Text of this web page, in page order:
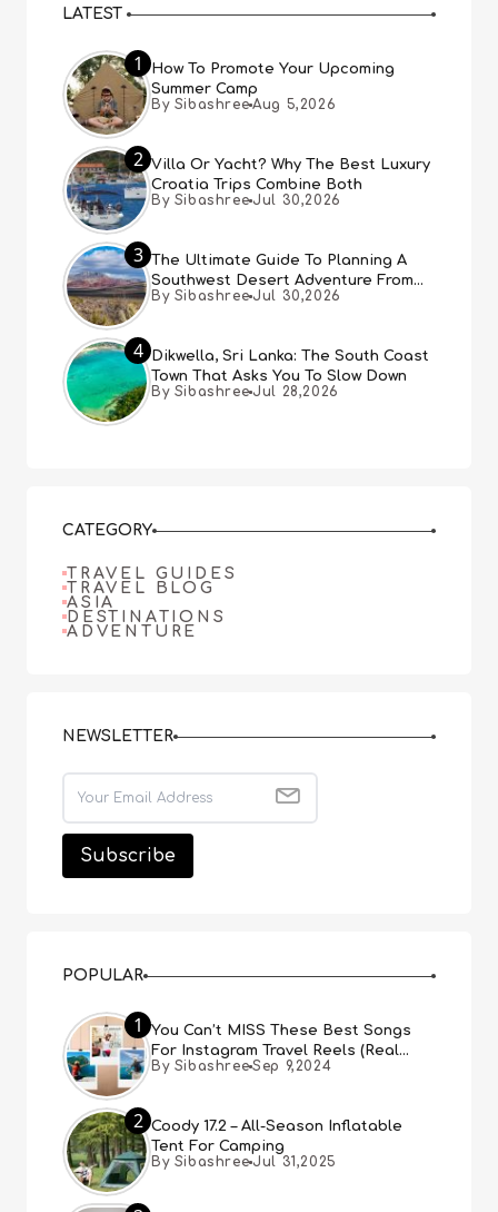
LATEST
1
How To Promote Your Upcoming
Summer Camp
By Sibashree Aug 5,2026
2 Villa Or Yacht? Why The Best Luxury
Croatia Trips Combine Both
By Sibashree Jul 30,2026
3 The Ultimate Guide To Planning A
Southwest Desert Adventure From
Las Vegas
By Sibashree Jul 30,2026
4
Dikwella, Sri Lanka: The South Coast
Town That Asks You To Slow Down
By Sibashree Jul 28,2026
CATEGORY
TRAVEL GUIDES
TRAVEL BLOG
ASIA
DESTINATIONS
ADVENTURE
NEWSLETTER
POPULAR
1
You Can’t MISS These Best Songs
For Instagram Travel Reels (Real
People, Real Choice)
By Sibashree Sep 9,2024
2 Coody 17.2 – All-Season Inflatable
Tent For Camping
By Sibashree Jul 31,2025